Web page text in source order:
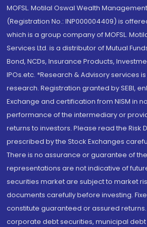
MOFSL. Motilal Oswal Wealth Management
(Registration No.: INP000004409) is
which is a group company of MOFSL.
Services Ltd. is a distributor of Mutual
Bond, NCDs, Insurance Products,
IPOs.etc. *Research & Advisory services
research. Registration granted by SEBI,
Exchange and certification from NISM in
performance of the intermediary or
returns to investors. Please read the Risk
prescribed by the Stock Exchanges
There is no assurance or guarantee of
representations are not indicative of
securities market are subject to market
documents carefully before investing.
constitute guaranteed or assured
corporate debt securities, municipal